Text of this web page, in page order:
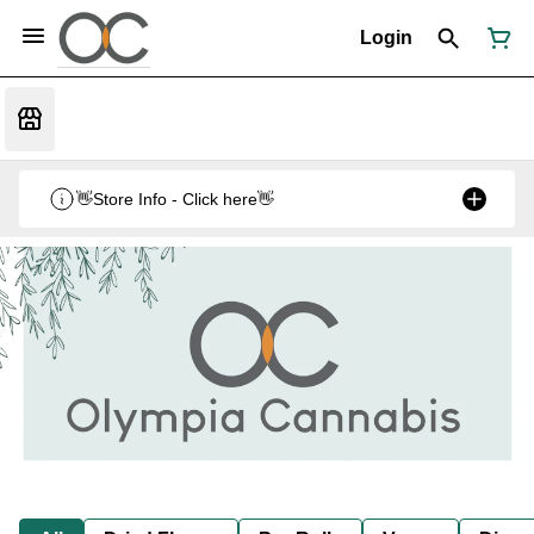
Login
👋Store Info - Click here👋